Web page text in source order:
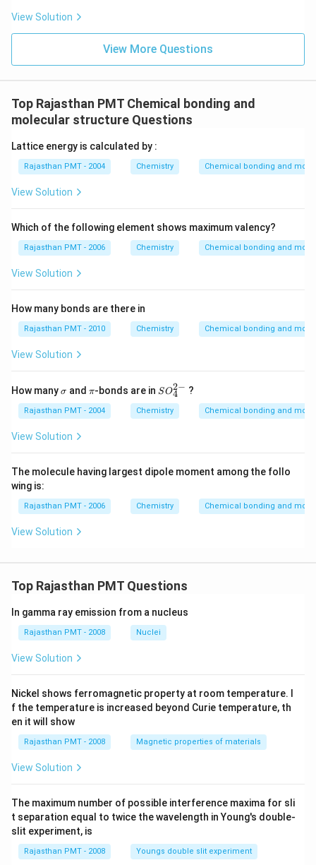
View Solution
View More Questions
Top Rajasthan PMT Chemical bonding and
molecular structure Questions
Lattice energy is calculated by :
Rajasthan PMT - 2004 Chemistry Chemical bonding and
View Solution
Which of the following element shows maximum valency?
Rajasthan PMT - 2006 Chemistry Chemical bonding and
View Solution
How many bonds are there in
Rajasthan PMT - 2010 Chemistry Chemical bonding and
View Solution
How many \s
m
a
σ and \p
π-bonds are in SO
{4}
^{2
SO4
2− ?
Rajasthan PMT - 2004 Chemistry Chemical bonding and
View Solution
The molecule having largest dipole moment among the follo
wing is:
Rajasthan PMT - 2006 Chemistry Chemical bonding and
View Solution
Top Rajasthan PMT Questions
In gamma ray emission from a nucleus
Rajasthan PMT - 2008 Nuclei
View Solution
Nickel shows ferromagnetic property at room temperature. I
f the temperature is increased beyond Curie temperature, th
en it will show
Rajasthan PMT - 2008 Magnetic properties of materials
View Solution
The maximum number of possible interference maxima for sli
t separation equal to twice the wavelength in Young's double-
slit experiment, is
Rajasthan PMT - 2008 Youngs double slit experiment